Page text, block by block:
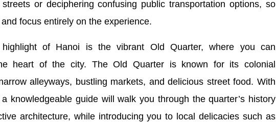
streets or deciphering confusing public transportation options, so
focus entirely on the experience.
of Hanoi is the vibrant Old Quarter, where you can
heart of the city. The Old Quarter is known for its colonial
alleyways, bustling markets, and delicious street food. With
knowledgeable guide will walk you through the quarter’s history
architecture, while introducing you to local delicacies such as